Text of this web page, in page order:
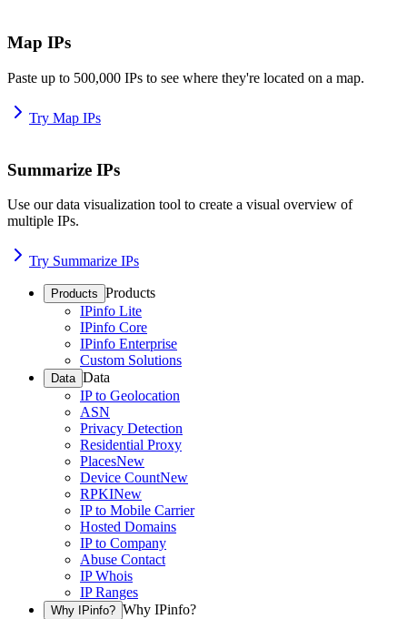
Map IPs
Paste up to 500,000 IPs to see where they're located on a map.
Try Map IPs
Summarize IPs
Use our data visualization tool to create a visual overview of
multiple IPs.
Try Summarize IPs
Products Products
IPinfo Lite
IPinfo Core
IPinfo Enterprise
Custom Solutions
Data Data
IP to Geolocation
ASN
Privacy Detection
Residential Proxy
PlacesNew
Device CountNew
RPKINew
IP to Mobile Carrier
Hosted Domains
IP to Company
Abuse Contact
IP Whois
IP Ranges
Why IPinfo? Why IPinfo?